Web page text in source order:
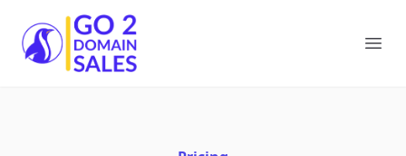
Go2DomainSales